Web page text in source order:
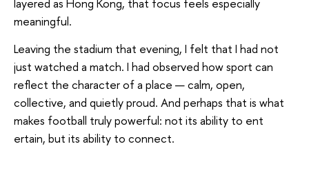
layered as Hong Kong, that focus feels especially
meaningful.
Leaving the stadium that evening, I felt that I had not
just watched a match. I had observed how sport can
reflect the character of a place — calm, open,
collective, and quietly proud. And perhaps that is what
makes football truly powerful: not its ability to ent
ertain, but its ability to connect.